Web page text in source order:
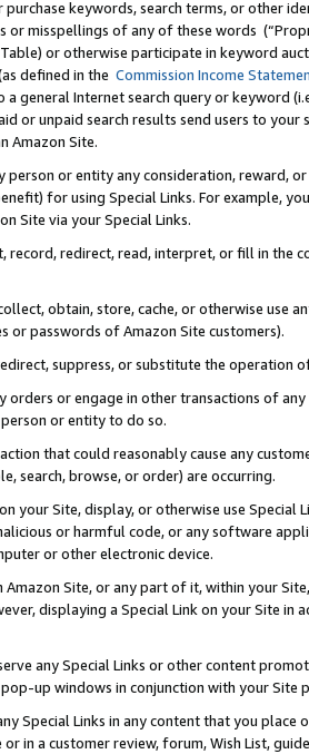
keywords, search terms, or other
or misspellings of any of these words
or otherwise participate in keyword
defined in the Commission Income
a general Internet search query or keyword
or unpaid search results send users to
Amazon Site.
person or entity any consideration, reward,
for using Special Links. For example,
Site via your Special Links.
record, redirect, read, interpret, or fill in
obtain, store, cache, or otherwise use
or passwords of Amazon Site customers).
suppress, or substitute the operation
orders or engage in other transactions of
or entity to do so.
that could reasonably cause any
search, browse, or order) are occurring.
your Site, display, or otherwise use
or harmful code, or any software
or other electronic device.
Amazon Site, or any part of it, within your
displaying a Special Link on your Site
any Special Links or other content
up windows in conjunction with your
Special Links in any content that you
in a customer review, forum, Wish List,